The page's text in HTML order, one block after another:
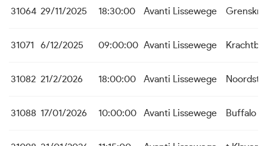
31064 29/11/2025 18:30:00 Avanti Lissewege
31071 6/12/2025 09:00:00 Avanti Lissewege
31082 21/2/2026 18:00:00 Avanti Lissewege
31088 17/01/2026 10:00:00 Avanti Lissewege Buffalo s